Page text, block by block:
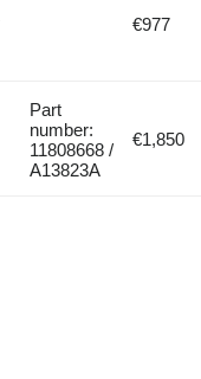
€977
Part
number:
11808668 /
A13823A
€1,850